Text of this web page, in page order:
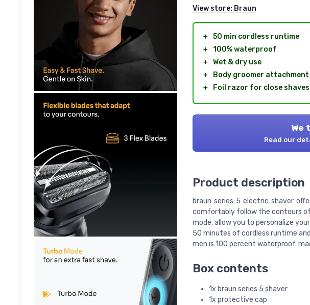
View store: Braun
＋ 50 min cordless runtime
＋ 100% waterproof
＋ Wet & dry use
＋
Body groomer attachment
＋
Foil razor for close shaves
We
Read our
Product description
braun series 5 electric shaver
comfortably follow the contours
mode, allow you to personalize
50 minutes of cordless runtime
men is 100 percent waterproof.
Box contents
1x braun series 5 shaver
1x protective cap